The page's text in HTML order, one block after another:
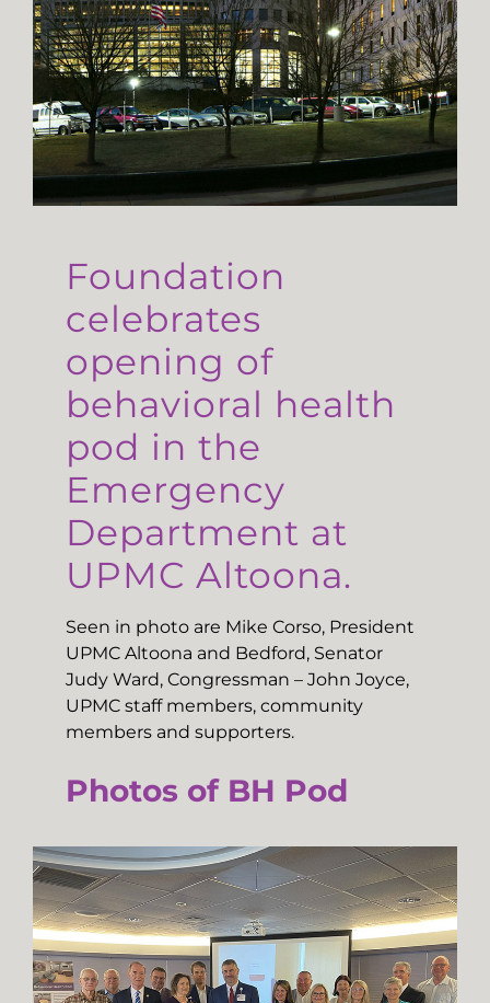
Foundation
celebrates
opening of
behavioral health
pod in the
Emergency
Department at
UPMC Altoona.
Seen in photo are Mike Corso, President
UPMC Altoona and Bedford, Senator
Judy Ward, Congressman – John Joyce,
UPMC staff members, community
members and supporters.
Photos of BH Pod